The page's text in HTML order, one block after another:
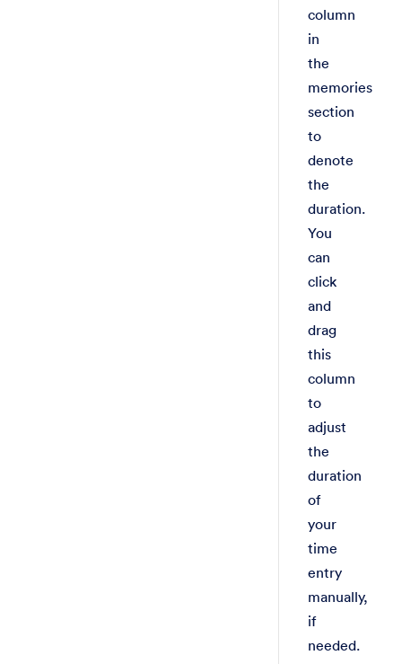
column
in
the
memories
section
to
denote
the
duration.
You
can
click
and
drag
this
column
to
adjust
the
duration
of
your
time
entry
manually,
if
needed.